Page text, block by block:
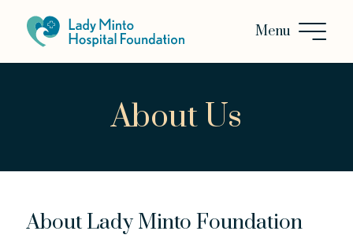
About Us
About Lady Minto Foundation